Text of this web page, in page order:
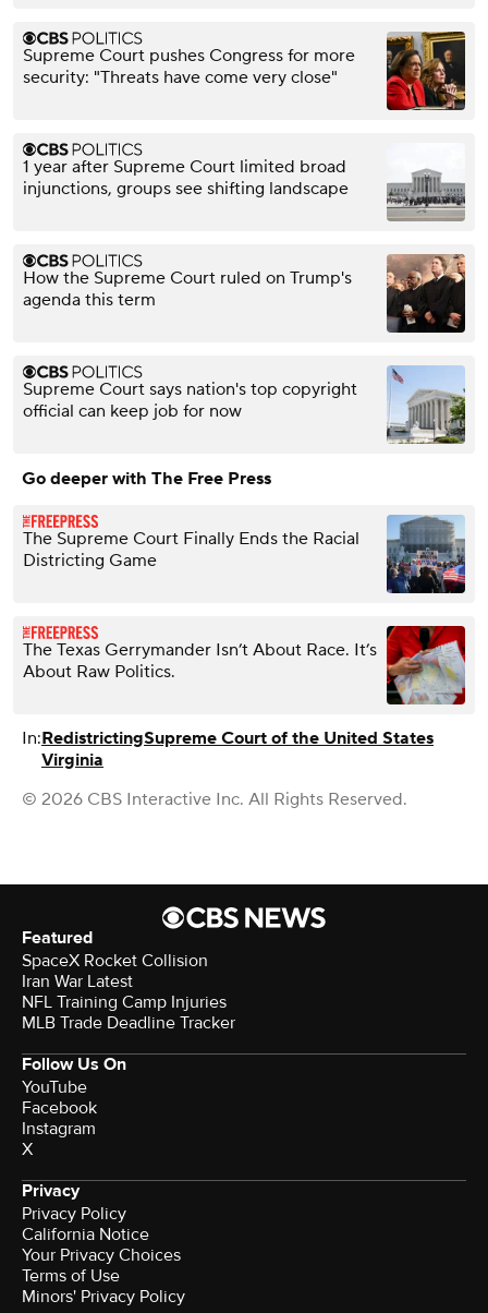
Supreme Court pushes Congress for more
security: "Threats have come very close"
1 year after Supreme Court limited broad
injunctions, groups see shifting landscape
How the Supreme Court ruled on Trump's
agenda this term
Supreme Court says nation's top copyright
official can keep job for now
Go deeper with The Free Press
The Supreme Court Finally Ends the Racial
Districting Game
The Texas Gerrymander Isn’t About Race. It’s
About Raw Politics.
In:RedistrictingSupreme Court of the United States
Virginia
© 2026 CBS Interactive Inc. All Rights Reserved.
Featured
SpaceX Rocket Collision
Iran War Latest
NFL Training Camp Injuries
MLB Trade Deadline Tracker
Follow Us On
YouTube
Facebook
Instagram
X
Privacy
Privacy Policy
California Notice
Your Privacy Choices
Terms of Use
Minors' Privacy Policy